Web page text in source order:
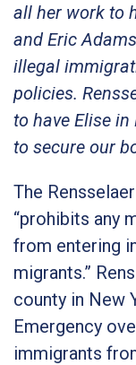
all her work to
and Eric
illegal
policies.
to have Elise
to secure our
The
“prohibits any
from entering
migrants.”
county in New
Emergency
immigrants